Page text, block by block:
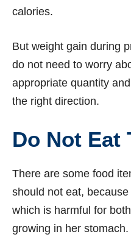
calories.
But weight gain during
do not need to worry
appropriate quantity
the right direction.
Do Not Eat
There are some food
should not eat,
which is harmful for
growing in her